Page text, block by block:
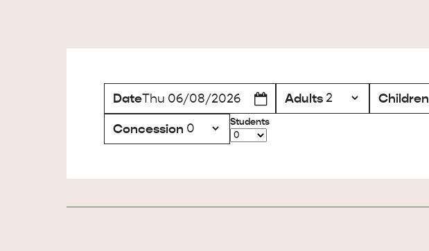
DateThu 06/08/2026 Adults Children
Concession
Students